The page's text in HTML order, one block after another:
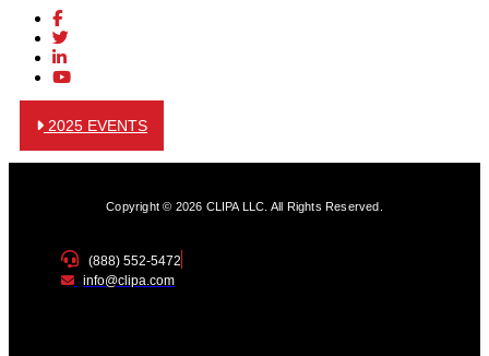
2025 EVENTS
Copyright © 2026 CLIPA LLC. All Rights Reserved.
(888) 552-5472
info@clipa.com